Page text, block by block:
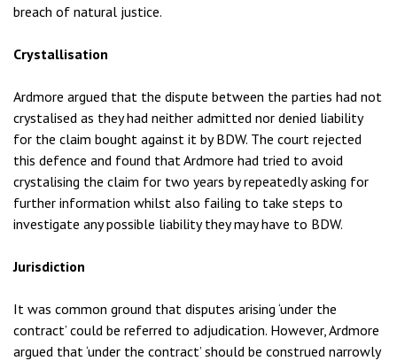
breach of natural justice.
Crystallisation
Ardmore argued that the dispute between the parties had not
crystalised as they had neither admitted nor denied liability
for the claim bought against it by BDW. The court rejected
this defence and found that Ardmore had tried to avoid
crystalising the claim for two years by repeatedly asking for
further information whilst also failing to take steps to
investigate any possible liability they may have to BDW.
Jurisdiction
It was common ground that disputes arising ‘under the
contract’ could be referred to adjudication. However, Ardmore
argued that ‘under the contract’ should be construed narrowly